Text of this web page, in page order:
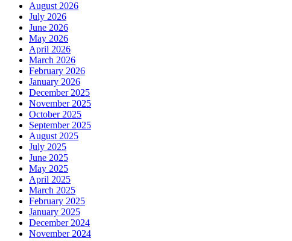
August 2026
July 2026
June 2026
May 2026
April 2026
March 2026
February 2026
January 2026
December 2025
November 2025
October 2025
September 2025
August 2025
July 2025
June 2025
May 2025
April 2025
March 2025
February 2025
January 2025
December 2024
November 2024